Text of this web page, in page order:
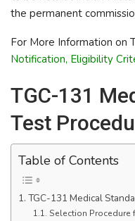
the permanent
For More Information on
Notification, Eligibility
TGC-131
Test
Table of Contents
TGC-131 Medical
Selection Procedure